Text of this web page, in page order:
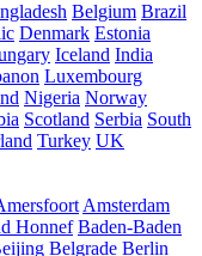
Belgium Brazil
Denmark Estonia
Iceland India
Luxembourg
Nigeria Norway
Scotland Serbia South
Turkey UK
Amsterdam
Honnef Baden-Baden
Belgrade Berlin